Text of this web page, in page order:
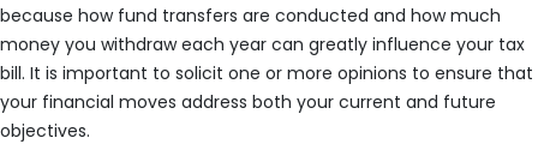
because how fund transfers are conducted and how much
money you withdraw each year can greatly influence your tax
bill. It is important to solicit one or more opinions to ensure that
your financial moves address both your current and future
objectives.